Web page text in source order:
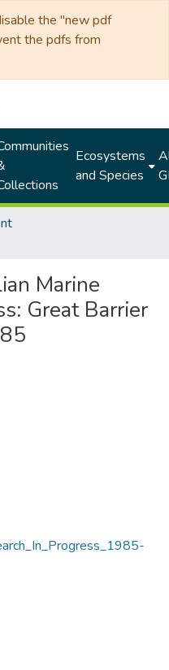
the "new pdf
the pdfs from
Ecosystems
and Species
Marine
Great Barrier